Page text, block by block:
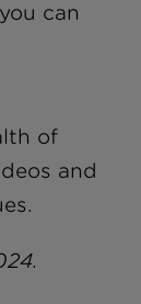
can
of
and